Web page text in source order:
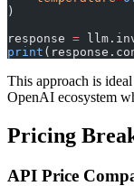
)
response =
print
This approach is
OpenAI ecosystem
Pricing
API Price